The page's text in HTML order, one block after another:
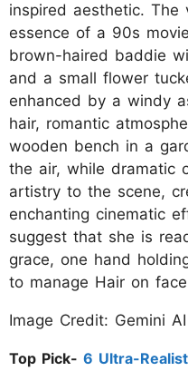
inspired aesthetic.
essence of a 90s
brown-haired baddie
and a small flower
enhanced by a windy
hair, romantic
wooden bench in a
the air, while dramatic
artistry to the scene,
enchanting cinematic
suggest that she is
grace, one hand
to manage Hair on
Image Credit: Gemini AI
Top Pick- 6 Ultra-